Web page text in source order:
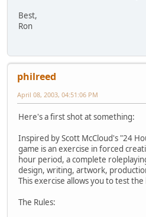
Best,
Ron
philreed
April 08, 2003, 04:51:06 PM
Here's a first shot at something:
Inspired by Scott McCloud's "24
game is an exercise in forced
hour period, a complete
design, writing, artwork,
This exercise allows you to test
The Rules: